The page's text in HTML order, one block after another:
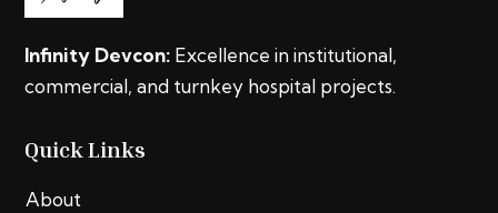
Infinity Devcon: Excellence in institutional,
commercial, and turnkey hospital projects.
Quick Links
About